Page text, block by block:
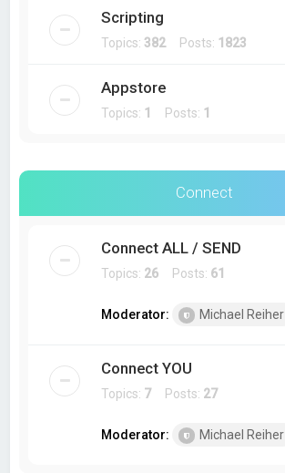
Scripting
Topics: 382Posts: 1823
Appstore
Topics: 1 Posts: 1
Connect
Connect ALL / SEND
Topics: 26 Posts: 61
Moderator: Michael Reiher
Connect YOU
Topics: 7Posts: 27
Moderator: Michael Reiher